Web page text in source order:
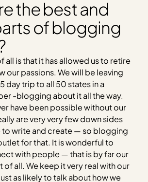
the best and
of blogging
all is that it has allowed us to retire
our passions. We will be leaving
day trip to all 50 states in a
-blogging about it all the way.
have been possible without our
are very very few down sides
to write and create — so blogging
for that. It is wonderful to
with people — that is by far our
all. We keep it very real with our
as likely to talk about how we